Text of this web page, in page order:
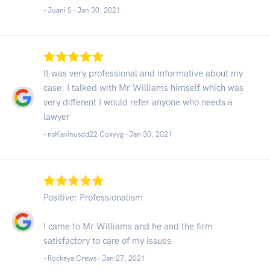
- Juani S - Jan 30, 2021
It was very professional and informative about my
case. I talked with Mr Williams himself which was
very different I would refer anyone who needs a
lawyer
- nsKavinusdd22 Coxyyg - Jan 30, 2021
Positive: Professionalism
I came to Mr Williams and he and the firm
satisfactory to care of my issues
- Rockeya Crews - Jan 27, 2021